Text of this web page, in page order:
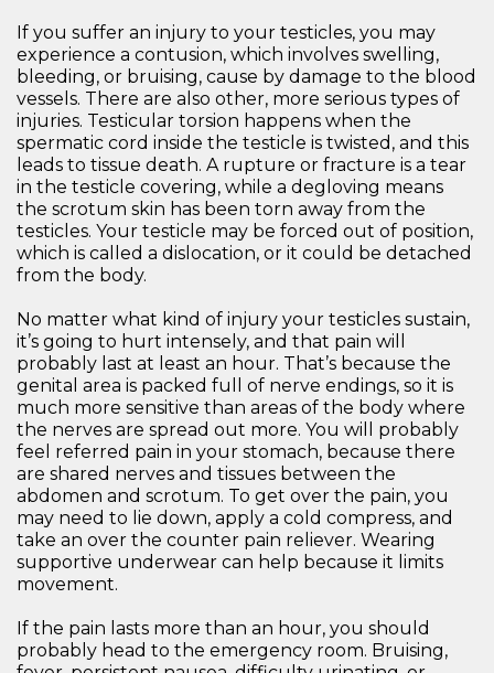
If you suffer an injury to your testicles, you may
experience a contusion, which involves swelling,
bleeding, or bruising, cause by damage to the blood
vessels. There are also other, more serious types of
injuries. Testicular torsion happens when the
spermatic cord inside the testicle is twisted, and this
leads to tissue death. A rupture or fracture is a tear
in the testicle covering, while a degloving means
the scrotum skin has been torn away from the
testicles. Your testicle may be forced out of position,
which is called a dislocation, or it could be detached
from the body.
No matter what kind of injury your testicles sustain,
it’s going to hurt intensely, and that pain will
probably last at least an hour. That’s because the
genital area is packed full of nerve endings, so it is
much more sensitive than areas of the body where
the nerves are spread out more. You will probably
feel referred pain in your stomach, because there
are shared nerves and tissues between the
abdomen and scrotum. To get over the pain, you
may need to lie down, apply a cold compress, and
take an over the counter pain reliever. Wearing
supportive underwear can help because it limits
movement.
If the pain lasts more than an hour, you should
probably head to the emergency room. Bruising,